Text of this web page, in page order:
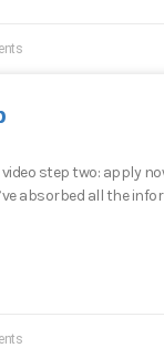
step two: apply
absorbed all the